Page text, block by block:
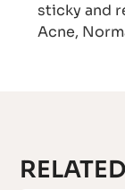
sticky and
Acne,